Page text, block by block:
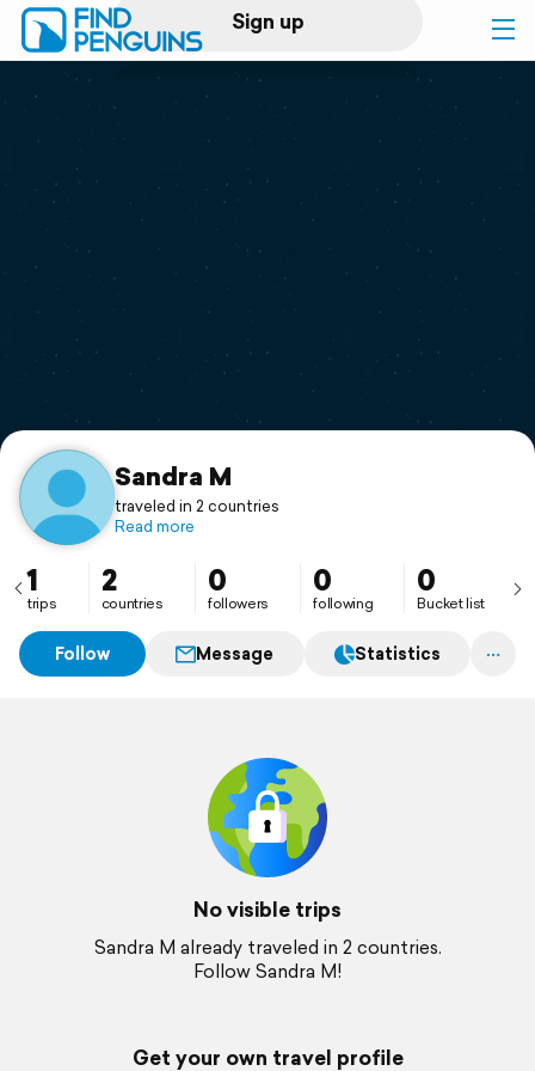
Sign up
Log in
Print a book
Flyover video
Support
Sandra M
traveled in 2 countries
Read more
1
trips
2
countries
0
followers
0
following
0
Bucket list
Follow Message Statistics
No visible trips
Sandra M already traveled in 2 countries.
Follow Sandra M!
Get your own travel profile